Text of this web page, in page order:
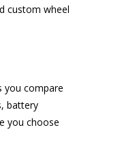
custom wheel
you compare
battery
you choose